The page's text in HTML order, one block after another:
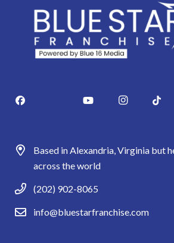
Based in Alexandria, Virginia but
across the world
(202) 902-8065
info@bluestarfranchise.com